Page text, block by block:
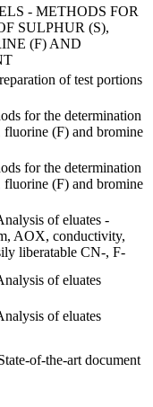
- METHODS FOR
SULPHUR (S),
(F) AND
of test portions
for the determination
(F) and bromine
for the determination
(F) and bromine
of eluates -
AOX, conductivity,
liberatable CN-, F-
of eluates
of eluates
of-the-art document